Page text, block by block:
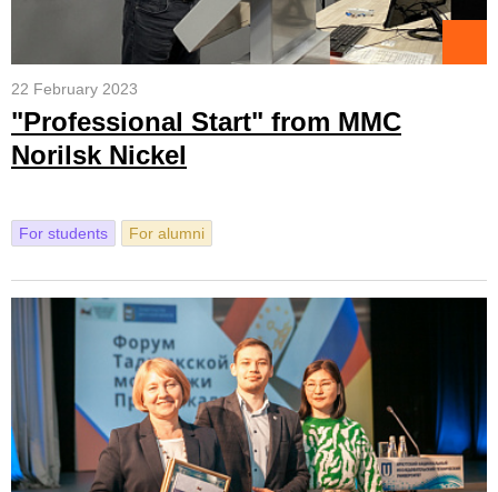
22 February 2023
"Professional Start" from MMC
Norilsk Nickel
For students For alumni